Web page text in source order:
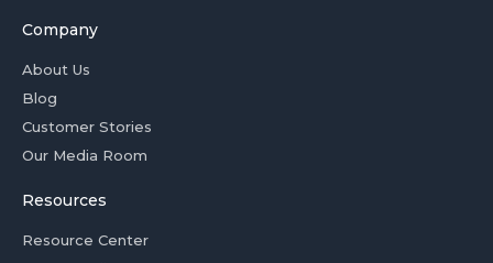
Company
About Us
Blog
Customer Stories
Our Media Room
Resources
Resource Center